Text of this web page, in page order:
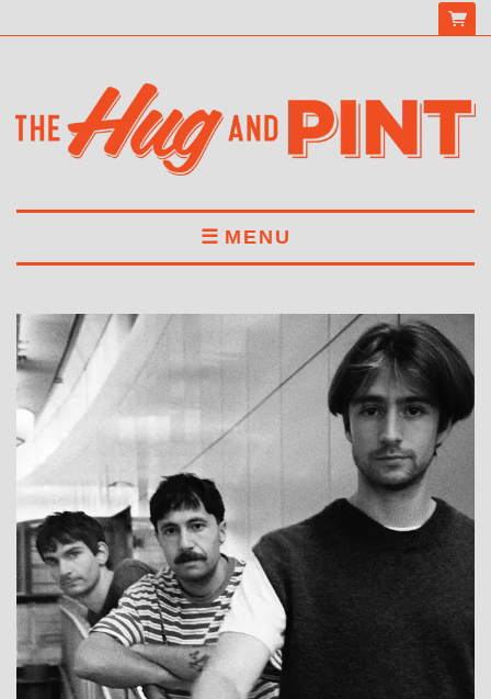
MENU
MENU
DRINKS
BOOK A TABLE
ABOUT US
WHAT'S ON